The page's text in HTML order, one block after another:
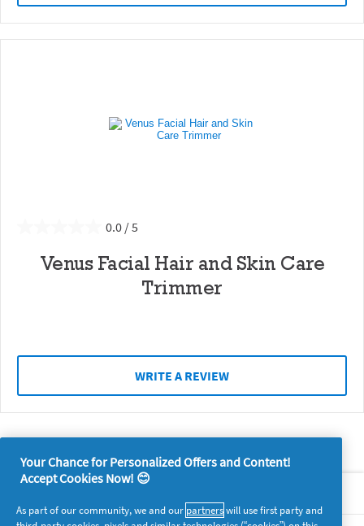
0.0
Venus Facial Hair and Skin Care
Trimmer
WRITE A REVIEW
Your Chance for Personalized Offers and Content!
Accept Cookies Now! 😊
As part of our community, we and our partnerswill use first party and